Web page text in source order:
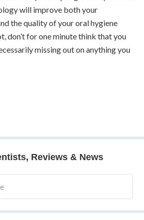
will improve both your
the quality of your oral hygiene
don’t for one minute think that you
missing out on anything you
Reviews & News